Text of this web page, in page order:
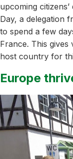
upcoming
Day, a delegation
to spend a few
France. This gives
host country for
Europe